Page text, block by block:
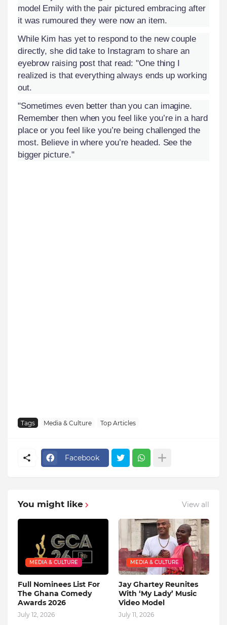
model Emily with the pair pictured embracing after
it was rumoured they were now an item.
While Kim has yet to respond to the new couple
directly, she did take to Instagram to share an
eyebrow raising post that read: "One thing I
realized is that everything always ends up working
out.
"Sometimes even better than you can imagine.
Remember then when you feel like you’re in a hard
place or you feel like you’re being challenged the
most. Believe in where you’re headed. See the
bigger picture."
Tags Media & Culture Top Articles
Facebook
You might like View all
MEDIA & CULTURE
Full Nominees List For
The Ghana Comedy
Awards 2026
July 12, 2026
MEDIA & CULTURE
Jay Ghartey Reunites
With ‘My Lady’ Music
Video Model
July 11, 2026